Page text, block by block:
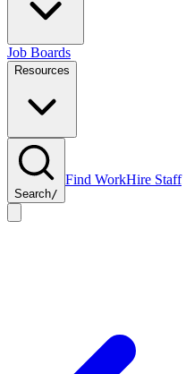
Job Boards
Resources
Search/
Find WorkHire Staff